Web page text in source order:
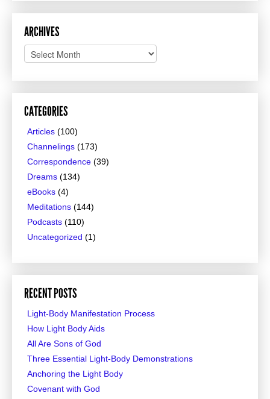
ARCHIVES
Archives
CATEGORIES
Articles (100)
Channelings (173)
Correspondence (39)
Dreams (134)
eBooks (4)
Meditations (144)
Podcasts (110)
Uncategorized (1)
RECENT POSTS
Light-Body Manifestation Process
How Light Body Aids
All Are Sons of God
Three Essential Light-Body Demonstrations
Anchoring the Light Body
Covenant with God